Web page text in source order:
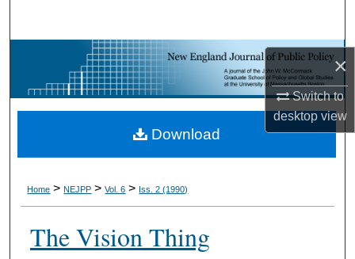
×
Switch to
desktopview
Browse Collections
My Account
About
Home > NEJPP > Vol. 6 > Iss. 2 (1990)
The Vision Thing
Download